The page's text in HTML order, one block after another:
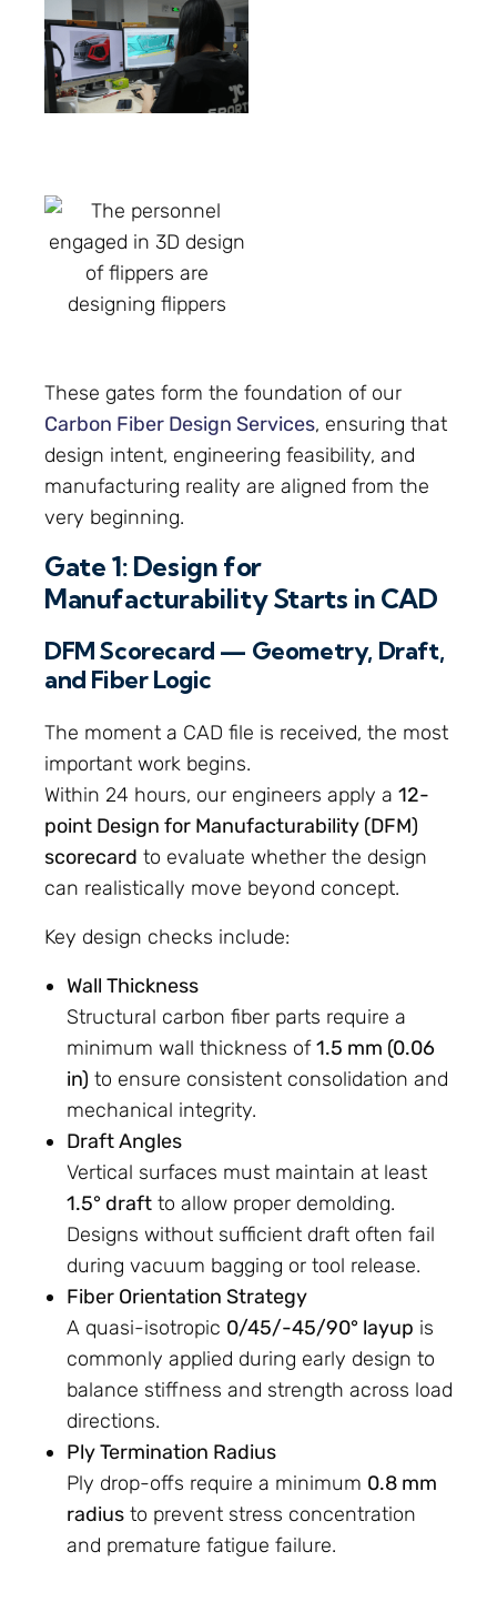
These gates form the foundation of our
Carbon Fiber Design Services, ensuring that
design intent, engineering feasibility, and
manufacturing reality are aligned from the
very beginning.
Gate 1: Design for
Manufacturability Starts in CAD
DFM Scorecard — Geometry, Draft,
and Fiber Logic
The moment a CAD file is received, the most
important work begins.
Within 24 hours, our engineers apply a 12-
point Design for Manufacturability (DFM)
scorecard to evaluate whether the design
can realistically move beyond concept.
Key design checks include:
Wall Thickness
Structural carbon fiber parts require a
minimum wall thickness of1.5 mm (0.06
in) to ensure consistent consolidation and
mechanical integrity.
Draft Angles
Vertical surfaces must maintain at least
1.5° draft to allow proper demolding.
Designs without sufficient draft often fail
during vacuum bagging or tool release.
Fiber Orientation Strategy
A quasi-isotropic 0/45/-45/90° layup is
commonly applied during early design to
balance stiffness and strength across load
directions.
Ply Termination Radius
Ply drop-offs require a minimum 0.8 mm
radius to prevent stress concentration
and premature fatigue failure.